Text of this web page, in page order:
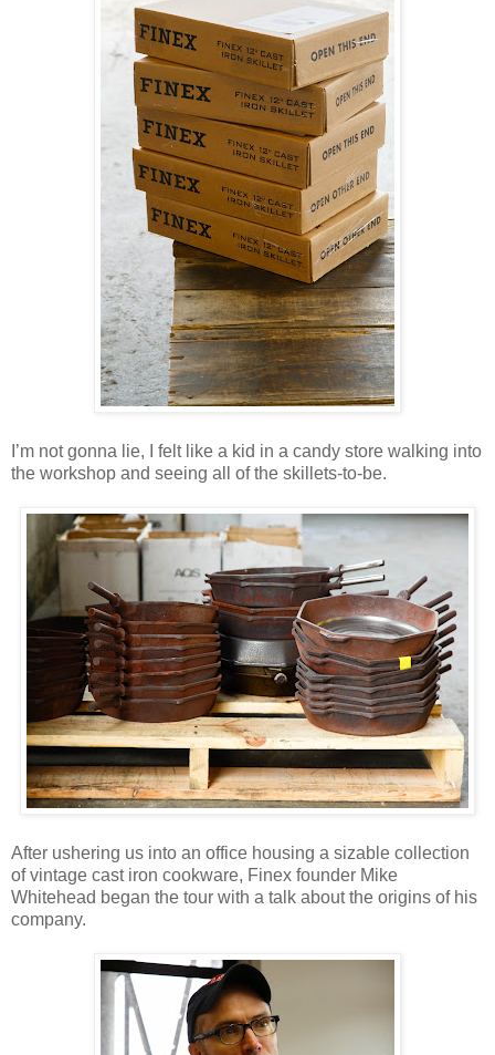
I’m not gonna lie, I felt like a kid in a candy store walking into
the workshop and seeing all of the skillets-to-be.
After ushering us into an office housing a sizable collection
of vintage cast iron cookware, Finex founder Mike
Whitehead began the tour with a talk about the origins of his
company.